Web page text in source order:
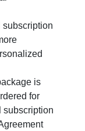
subscription
is
for
subscription